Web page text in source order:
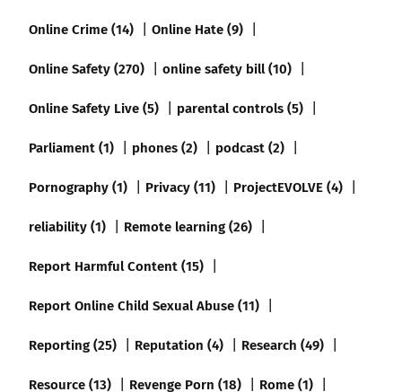
Online Crime (14)
Online Hate (9)
Online Safety (270)
online safety bill (10)
Online Safety Live (5)
parental controls (5)
Parliament (1)
phones (2)
podcast (2)
Pornography (1)
Privacy (11)
ProjectEVOLVE (4)
reliability (1)
Remote learning (26)
Report Harmful Content (15)
Report Online Child Sexual Abuse (11)
Reporting (25)
Reputation (4)
Research (49)
Resource (13)
Revenge Porn (18)
Rome (1)